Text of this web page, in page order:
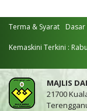
Terma & Syarat
Kemaskini Terkini :
MAJLIS
21700